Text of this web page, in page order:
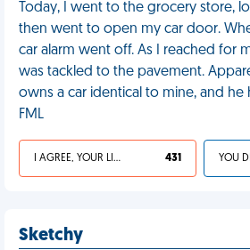
Today, I went to the grocery store,
then went to open my car door.
car alarm went off. As I reached for
was tackled to the pavement.
owns a car identical to mine, and he
FML
I AGREE, YOUR LIFE SUCKS 431
Sketchy